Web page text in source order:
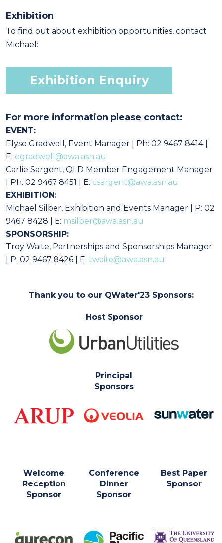
Exhibition
To find out about exhibition opportunities, contact
Michael:
Exhibition Enquiry
For more information please contact:
EVENT:
Elyse Gradwell, Event Manager | Ph: 02 9467 8414 |
E: egradwell@awa.asn.au
Carlie Sargent, QLD Member Engagement Manager
| Ph: 02 9467 8451 | E: csargent@awa.asn.au
EXHIBITION:
Michael Silber, Exhibition and Events Manager | P: 02
9467 8428 | E: msilber@awa.asn.au
SPONSORSHIP:
Troy Waite, Partnerships and Sponsorships Manager
| P: 02 9467 8426 | E: twaite@awa.asn.au
Thank you to our QWater'23 Sponsors:
Host Sponsor
Principal
Sponsors
Welcome
Reception
Sponsor
Conference
Dinner
Sponsor
Best Paper
Sponsor